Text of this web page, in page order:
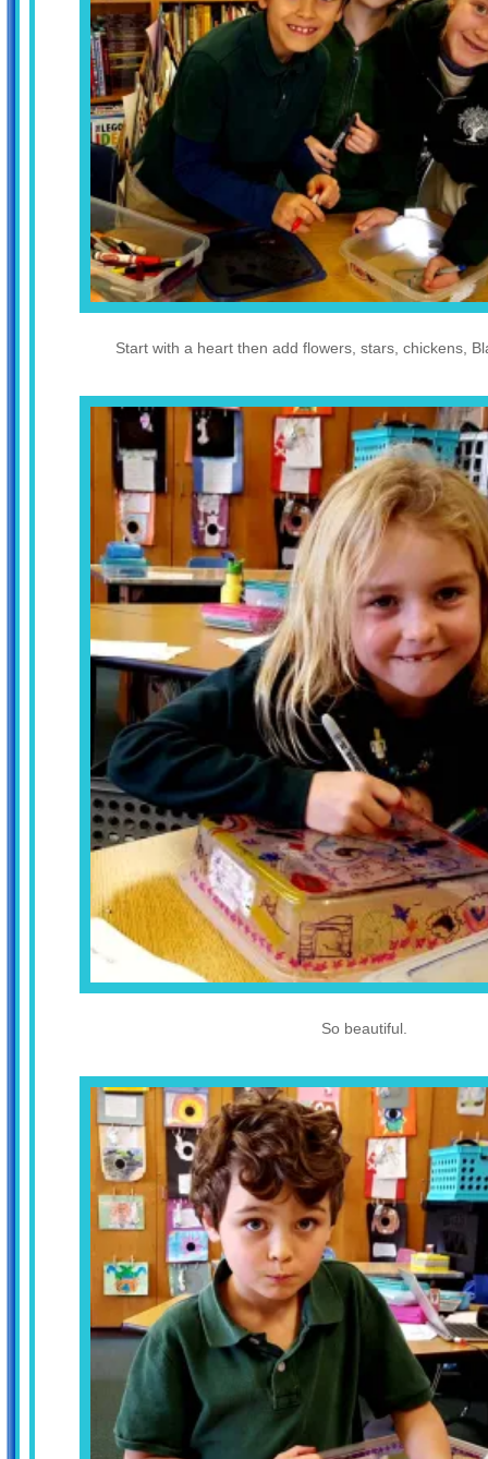
Start with a heart then add flowers, stars, chickens,
So beautiful.